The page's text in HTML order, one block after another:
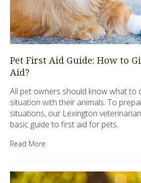
Pet First Aid Guide: How to
Aid?
All pet owners should know what to
situation with their animals. To
situations, our Lexington
basic guide to first aid for pets.
Read More